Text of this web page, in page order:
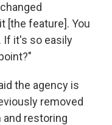
[the feature]. You
If it's so easily
the agency is
removed
and restoring